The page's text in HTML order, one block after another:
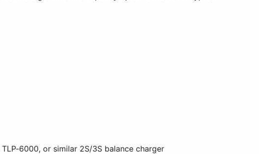
6000, or similar 2S/3S balance charger